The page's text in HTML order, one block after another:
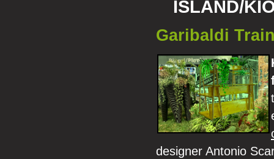
ISLAND/
Garibaldi
designer Antonio